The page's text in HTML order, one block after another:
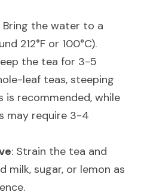
Bring the water to a
212°F or 100°C).
the tea for 3-5
leaf teas, steeping
recommended, while
may require 3-4
: Strain the tea and
milk, sugar, or lemon as